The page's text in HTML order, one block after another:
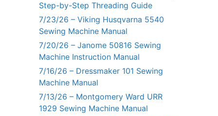
Step-by-Step Threading Guide
7/23/26 – Viking Husqvarna 5540
Sewing Machine Manual
7/20/26 – Janome 50816 Sewing
Machine Instruction Manual
7/16/26 – Dressmaker 101 Sewing
Machine Manual
7/13/26 – Montgomery Ward URR
1929 Sewing Machine Manual